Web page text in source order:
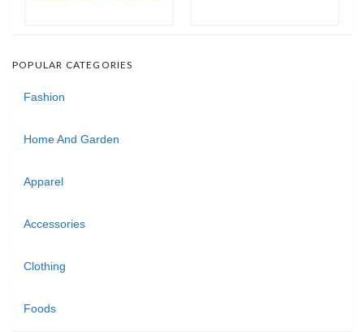
POPULAR CATEGORIES
Fashion
Home And Garden
Apparel
Accessories
Clothing
Foods